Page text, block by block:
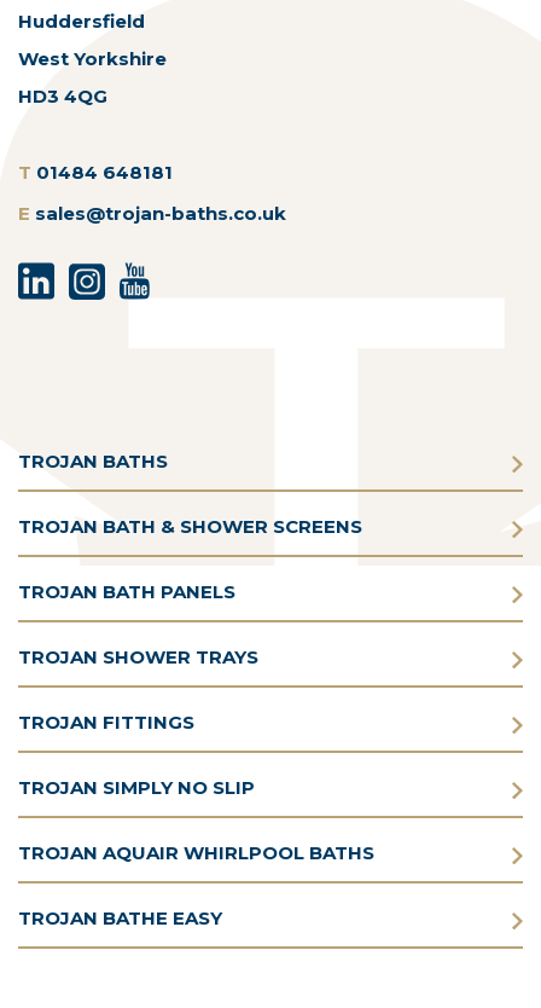
Huddersfield
West Yorkshire
HD3 4QG
T 01484 648181
E sales@trojan-baths.co.uk
TROJAN BATHS
TROJAN BATH & SHOWER SCREENS
TROJAN BATH PANELS
TROJAN SHOWER TRAYS
TROJAN FITTINGS
TROJAN SIMPLY NO SLIP
TROJAN AQUAIR WHIRLPOOL BATHS
TROJAN BATHE EASY